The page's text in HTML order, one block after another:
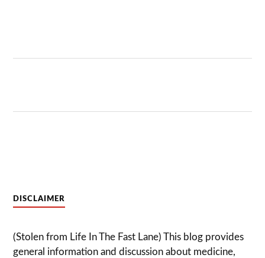
DISCLAIMER
(Stolen from Life In The Fast Lane) This blog pro­vides
gen­eral infor­ma­tion and dis­cussion about med­i­cine,